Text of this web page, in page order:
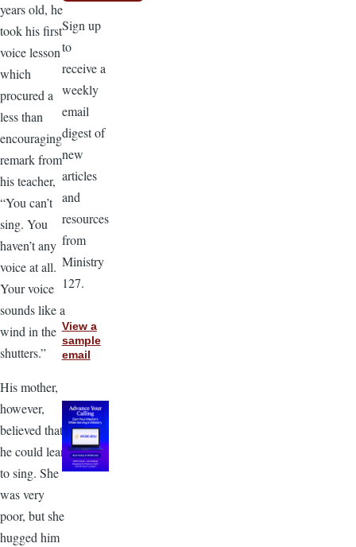
years old, he
took his first
voice lesson
which
procured a
less than
encouraging
remark from
his teacher,
“You can’t
sing. You
haven’t any
voice at all.
Your voice
sounds like a
wind in the
shutters.”
His mother,
however,
believed that
he could learn
to sing. She
was very
poor, but she
hugged him
Sign up
to
receive a
weekly
email
digest of
new
articles
and
resources
from
Ministry
127.
View a
sample
email